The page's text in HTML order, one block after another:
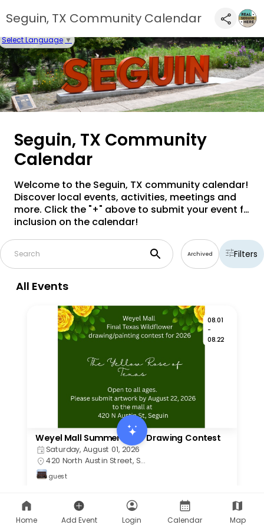
Seguin, TX Community Calendar
Home Add Event Login Calendar Map